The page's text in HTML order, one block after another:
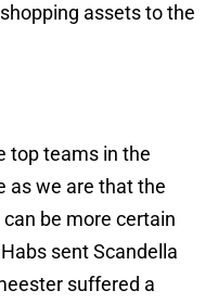
assets to the
top teams in the
as we are that the
be more certain
sent Scandella
suffered a